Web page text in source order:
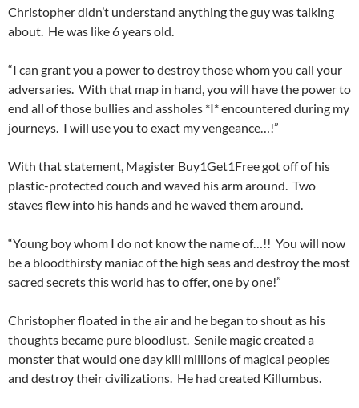
Christopher didn’t understand anything the guy was talking
about. He was like 6 years old.
“I can grant you a power to destroy those whom you call your
adversaries. With that map in hand, you will have the power to
end all of those bullies and assholes *I* encountered during my
journeys. I will use you to exact my vengeance…!”
With that statement, Magister Buy1Get1Free got off of his
plastic-protected couch and waved his arm around. Two
staves flew into his hands and he waved them around.
“Young boy whom I do not know the name of…!! You will now
be a bloodthirsty maniac of the high seas and destroy the most
sacred secrets this world has to offer, one by one!”
Christopher floated in the air and he began to shout as his
thoughts became pure bloodlust. Senile magic created a
monster that would one day kill millions of magical peoples
and destroy their civilizations. He had created Killumbus.